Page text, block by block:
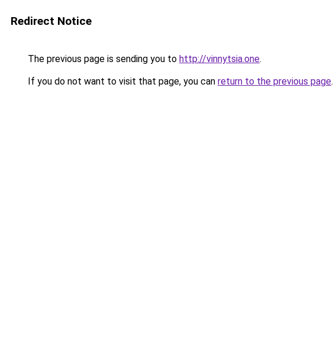
Redirect Notice
The previous page is sending you to http://vinnytsia.one.
If you do not want to visit that page, you can return to the previous page.